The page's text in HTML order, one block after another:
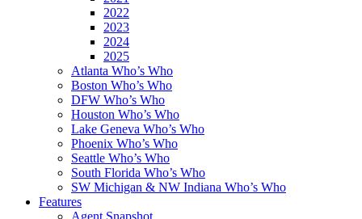
2022
2023
2024
2025
Atlanta Who’s Who
Boston Who’s Who
DFW Who’s Who
Houston Who’s Who
Lake Geneva Who’s Who
Phoenix Who’s Who
Seattle Who’s Who
South Florida Who’s Who
SW Michigan & NW Indiana Who’s Who
Features